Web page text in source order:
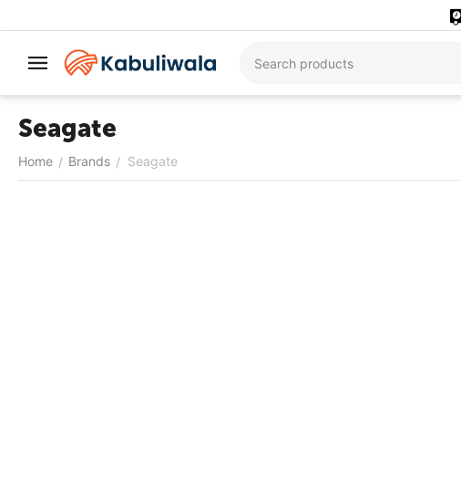
Seagate
Home / Brands / Seagate